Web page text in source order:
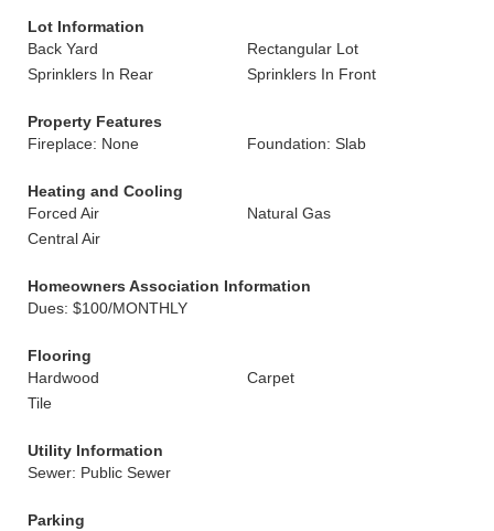
Lot Information
Back Yard
Rectangular Lot
Sprinklers In Rear
Sprinklers In Front
Property Features
Fireplace: None
Foundation: Slab
Heating and Cooling
Forced Air
Natural Gas
Central Air
Homeowners Association Information
Dues: $100/MONTHLY
Flooring
Hardwood
Carpet
Tile
Utility Information
Sewer: Public Sewer
Parking